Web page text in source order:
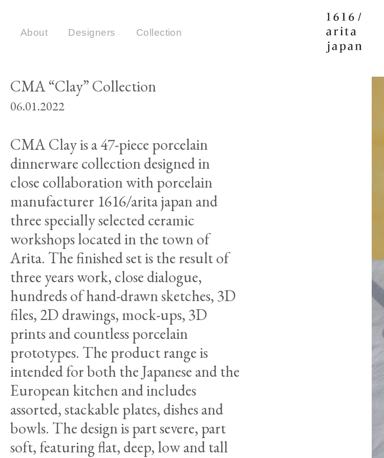
About Designers Collection
CMA “Clay” Collection
06.01.2022
CMA Clay is a 47-piece porcelain
dinnerware collection designed in
close collaboration with porcelain
manufacturer 1616/arita japan and
three specially selected ceramic
workshops located in the town of
Arita. The finished set is the result of
three years work, close dialogue,
hundreds of hand-drawn sketches, 3D
files, 2D drawings, mock-ups, 3D
prints and countless porcelain
prototypes. The product range is
intended for both the Japanese and the
European kitchen and includes
assorted, stackable plates, dishes and
bowls. The design is part severe, part
soft, featuring flat, deep, low and tall